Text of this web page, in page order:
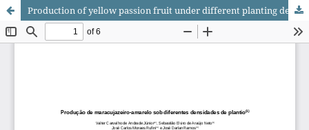
Production of yellow passion fruit under different planting densities